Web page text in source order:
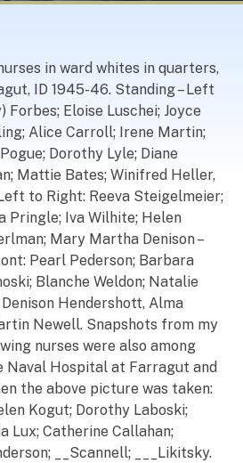
in ward whites in quarters,
ID 1945-46. Standing – Left
Eloise Luschei; Joyce
Alice Carroll; Irene Martin;
Dorothy Lyle; Diane
Mattie Bates; Winifred Heller,
to Right: Reeva Steigelmeier;
Pringle; Iva Wilhite; Helen
Mary Martha Denison –
Pearl Pederson; Barbara
Blanche Weldon; Natalie
Hendershott, Alma
Newell. Snapshots from my
nurses were also among
Naval Hospital at Farragut and
the above picture was taken:
Kogut; Dorothy Laboski;
Lux; Catherine Callahan;
__Scannell; ___Likitsky.